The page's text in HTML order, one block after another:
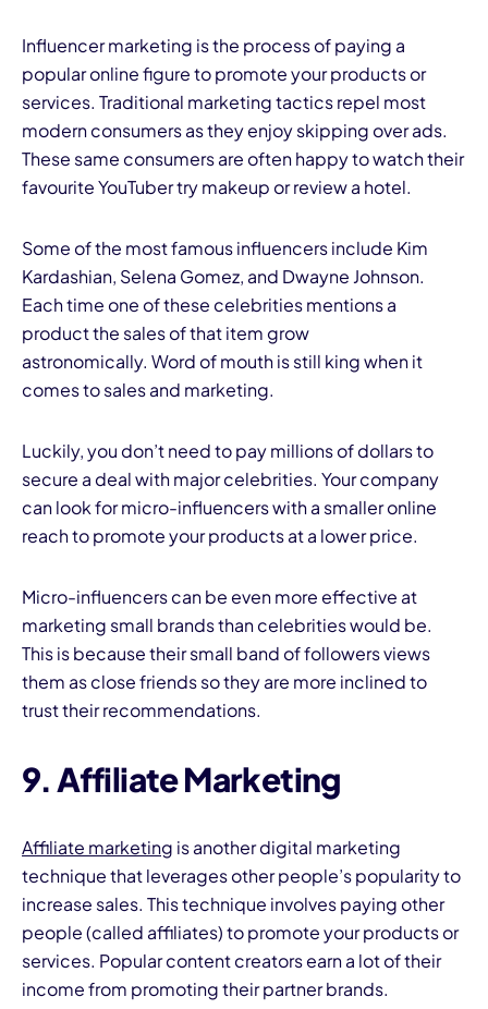
Influencer marketing is the process of paying a
popular online figure to promote your products or
services. Traditional marketing tactics repel most
modern consumers as they enjoy skipping over ads.
These same consumers are often happy to watch their
favourite YouTuber try makeup or review a hotel.
Some of the most famous influencers include Kim
Kardashian, Selena Gomez, and Dwayne Johnson.
Each time one of these celebrities mentions a
product the sales of that item grow
astronomically. Word of mouth is still king when it
comes to sales and marketing.
Luckily, you don’t need to pay millions of dollars to
secure a deal with major celebrities. Your company
can look for micro-influencers with a smaller online
reach to promote your products at a lower price.
Micro-influencers can be even more effective at
marketing small brands than celebrities would be.
This is because their small band of followers views
them as close friends so they are more inclined to
trust their recommendations.
9. Affiliate Marketing
Affiliate marketing is another digital marketing
technique that leverages other people’s popularity to
increase sales. This technique involves paying other
people (called affiliates) to promote your products or
services. Popular content creators earn a lot of their
income from promoting their partner brands.